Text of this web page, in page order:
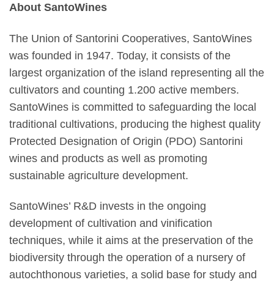
About SantoWines
The Union of Santorini Cooperatives, SantoWines
was founded in 1947. Today, it consists of the
largest organization of the island representing all the
cultivators and counting 1.200 active members.
SantoWines is committed to safeguarding the local
traditional cultivations, producing the highest quality
Protected Designation of Origin (PDO) Santorini
wines and products as well as promoting
sustainable agriculture development.
SantoWines’ R&D invests in the ongoing
development of cultivation and vinification
techniques, while it aims at the preservation of the
biodiversity through the operation of a nursery of
autochthonous varieties, a solid base for study and